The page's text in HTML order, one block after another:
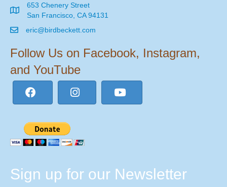
653 Chenery Street
San Francisco, CA 94131
eric@birdbeckett.com
Follow Us on Facebook, Instagram,
and YouTube
Sign up for our Newsletter